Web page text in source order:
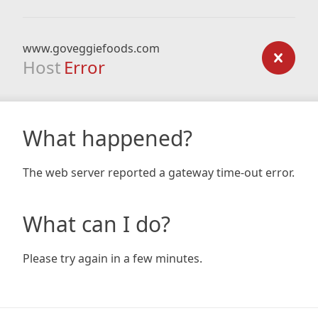
www.goveggiefoods.com
Host Error
What happened?
The web server reported a gateway time-out error.
What can I do?
Please try again in a few minutes.